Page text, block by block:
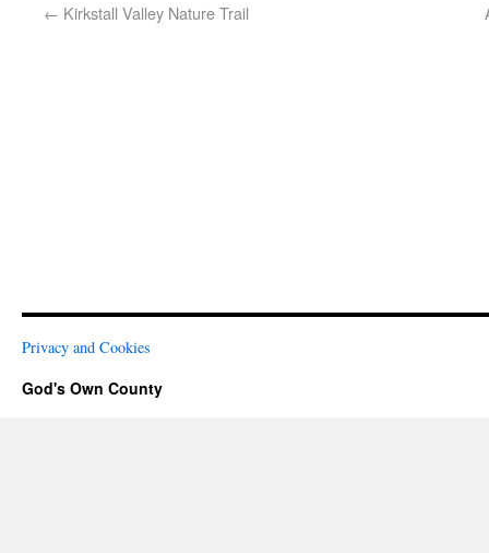
← Kirkstall Valley Nature Trail
Privacy and Cookies
God's Own County